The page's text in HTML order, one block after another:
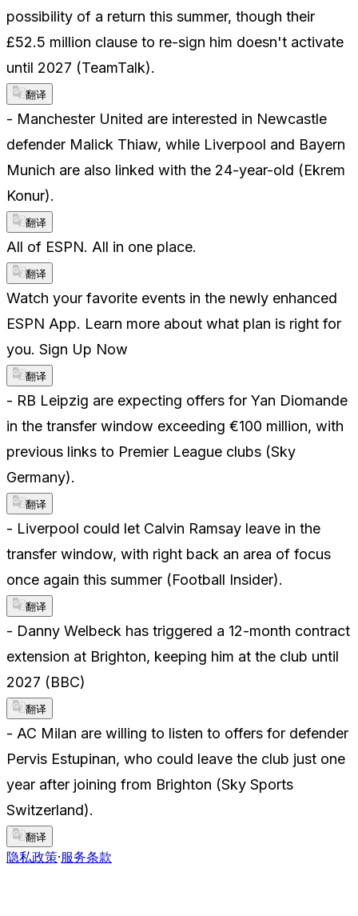
possibility of a return this summer, though their
£52.5 million clause to re-sign him doesn't activate
until 2027 (TeamTalk).
翻译
- Manchester United are interested in Newcastle
defender Malick Thiaw, while Liverpool and Bayern
Munich are also linked with the 24-year-old (Ekrem
Konur).
翻译
All of ESPN. All in one place.
翻译
Watch your favorite events in the newly enhanced
ESPN App. Learn more about what plan is right for
you. Sign Up Now
翻译
- RB Leipzig are expecting offers for Yan Diomande
in the transfer window exceeding €100 million, with
previous links to Premier League clubs (Sky
Germany).
翻译
- Liverpool could let Calvin Ramsay leave in the
transfer window, with right back an area of focus
once again this summer (Football Insider).
翻译
- Danny Welbeck has triggered a 12-month contract
extension at Brighton, keeping him at the club until
2027 (BBC)
翻译
- AC Milan are willing to listen to offers for defender
Pervis Estupinan, who could leave the club just one
year after joining from Brighton (Sky Sports
Switzerland).
翻译
隐私政策·服务条款